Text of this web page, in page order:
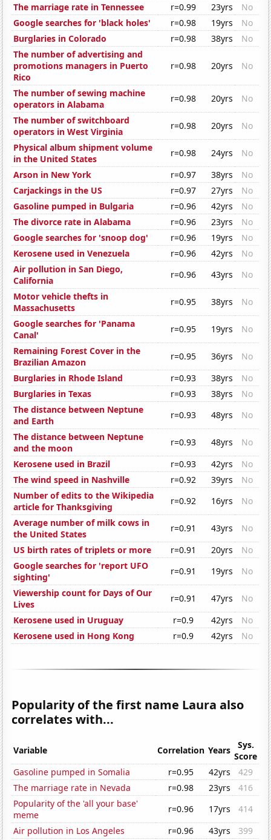
The marriage rate in Tennessee
r=0.99 23yrs
No
Google searches for 'black holes'
r=0.98 19yrs
No
Burglaries in Colorado
r=0.98 38yrs
No
The number of advertising and
promotions managers in Puerto
Rico
r=0.98 20yrs No
The number of sewing machine
operators in Alabama
r=0.98 20yrs
No
The number of switchboard
operators in West Virginia
r=0.98 20yrs
No
Physical album shipment volume
in the United States
r=0.98 24yrs
No
Arson in New York
r=0.97 38yrs
No
Carjackings in the US
r=0.97 27yrs
No
Gasoline pumped in Bulgaria
r=0.96 42yrs
No
The divorce rate in Alabama
r=0.96 23yrs
No
Google searches for 'snoop dog'
r=0.96 19yrs
No
Kerosene used in Venezuela
r=0.96 42yrs
No
Air pollution in San Diego,
California
r=0.96 43yrs
No
Motor vehicle thefts in
Massachusetts
r=0.95 38yrs
No
Google searches for 'Panama
Canal'
r=0.95 19yrs
No
Remaining Forest Cover in the
Brazilian Amazon
r=0.95 36yrs
No
Burglaries in Rhode Island
r=0.93 38yrs
No
Burglaries in Texas
r=0.93 38yrs
No
The distance between Neptune
and Earth
r=0.93 48yrs
No
The distance between Neptune
and the moon
r=0.93 48yrs
No
Kerosene used in Brazil
r=0.93 42yrs
No
The wind speed in Nashville
r=0.92 39yrs
No
Number of edits to the Wikipedia
article for Thanksgiving
r=0.92 16yrs
No
Average number of milk cows in
the United States
r=0.91 43yrs
No
US birth rates of triplets or more
r=0.91 20yrs
No
Google searches for 'report UFO
sighting'
r=0.91 19yrs
No
Viewership count for Days of Our
Lives
r=0.91 47yrs
No
Kerosene used in Uruguay
r=0.9 42yrs
No
Kerosene used in Hong Kong
r=0.9 42yrs No
Popularity of the first name Laura also
correlates with...
Variable Correlation Years
Sys.
Score
Gasoline pumped in Somalia
r=0.95 42yrs
429
The marriage rate in Nevada
r=0.98 23yrs
416
Popularity of the 'all your base'
meme
r=0.96 17yrs
414
Air pollution in Los Angeles
r=0.96 43yrs 399